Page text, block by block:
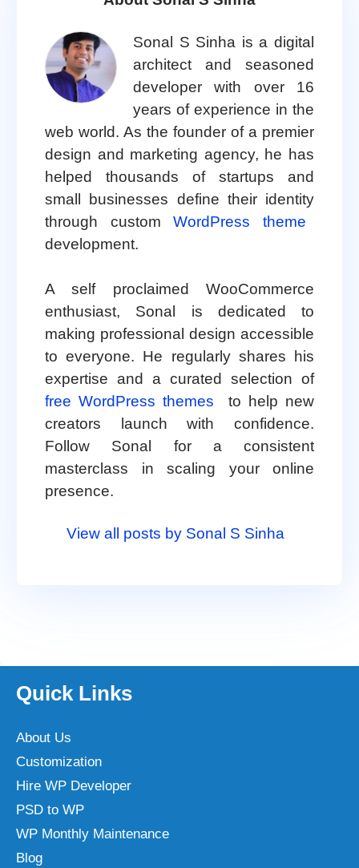
Sonal S Sinha is a digital
architect and seasoned
developer with over 16
years of experience in the
web world. As the founder of a premier
design and marketing agency, he has
helped thousands of startups and
small businesses define their identity
through customWordPress theme
development.
A self proclaimed WooCommerce
enthusiast, Sonal is dedicated to
making professional design accessible
to everyone. He regularly shares his
expertise and a curated selection of
free WordPress themes
to help new
creators launch with confidence.
Follow Sonal for a consistent
masterclass in scaling your online
presence.
View all posts by Sonal S Sinha
Quick Links
About Us
Customization
Hire WP Developer
PSD to WP
WP Monthly Maintenance
Blog